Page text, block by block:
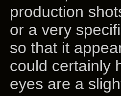
production
or a very
so that it
could certainly
eyes are a